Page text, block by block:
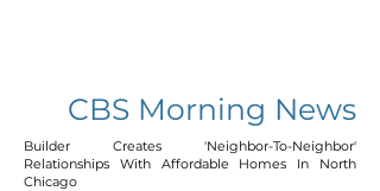
CBS Morning News
Builder Creates 'Neighbor-To-Neighbor'
Relationships With Affordable Homes In North
Chicago